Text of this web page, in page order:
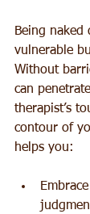
Being naked
vulnerable
Without
can
therapist’s
contour of
helps you: